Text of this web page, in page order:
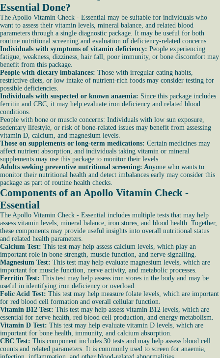
Essential Done?
The Apollo Vitamin Check - Essential may be suitable for individuals who
want to assess their vitamin levels, mineral balance, and related blood
parameters through a single diagnostic package. It may be useful for both
routine nutritional screening and evaluation of deficiency-related concerns.
Individuals with symptoms of vitamin deficiency: People experiencing
fatigue, weakness, dizziness, hair fall, poor immunity, or bone discomfort may
benefit from this package.
People with dietary imbalances: Those with irregular eating habits,
restrictive diets, or low intake of nutrient-rich foods may consider testing for
possible deficiencies.
Individuals with suspected or known anaemia: Since this package includes
ferritin and CBC, it may help evaluate iron deficiency and related blood
conditions.
People with bone or muscle concerns: Individuals with low sun exposure,
sedentary lifestyle, or risk of bone-related issues may benefit from assessing
vitamin D, calcium, and magnesium levels.
Those on supplements or long-term medications: Certain medicines may
affect nutrient absorption, and individuals taking vitamin or mineral
supplements may use this package to monitor their levels.
Adults seeking preventive nutritional screening: Anyone who wants to
monitor their nutritional health and detect imbalances early may consider this
package as part of routine health checks.
Components of an Apollo Vitamin Check -
Essential
The Apollo Vitamin Check - Essential includes multiple tests that may help
assess vitamin levels, mineral balance, iron stores, and blood health. Together,
these components may provide useful insights into overall nutritional status
and related health parameters.
Calcium Test: This test may help assess calcium levels, which play an
important role in bone strength, muscle function, and nerve signalling.
Magnesium Test: This test may help evaluate magnesium levels, which are
important for muscle function, nerve activity, and metabolic processes.
Ferritin Test: This test may help assess iron stores in the body and may be
useful in identifying iron deficiency or overload.
Folic Acid Test: This test may help measure folate levels, which are important
for red blood cell formation and overall cellular function.
Vitamin B12 Test: This test may help assess vitamin B12 levels, which are
essential for nerve health, red blood cell production, and energy metabolism.
Vitamin D Test: This test may help evaluate vitamin D levels, which are
important for bone health, immunity, and calcium absorption.
CBC Test: This component includes 30 tests and may help assess blood cell
counts and related parameters. It is commonly used to screen for anaemia,